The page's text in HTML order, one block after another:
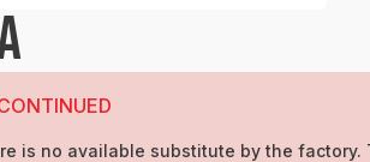
is no available substitute by the factory.